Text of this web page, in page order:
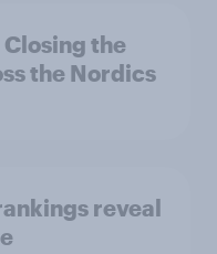
the
the Nordics
reveal